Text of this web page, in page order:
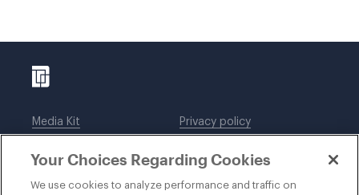
Media Kit
Legal notices
Privacy policy
DWT Collaborate
Your Choices Regarding Cookies
We use cookies to analyze performance and traffic on